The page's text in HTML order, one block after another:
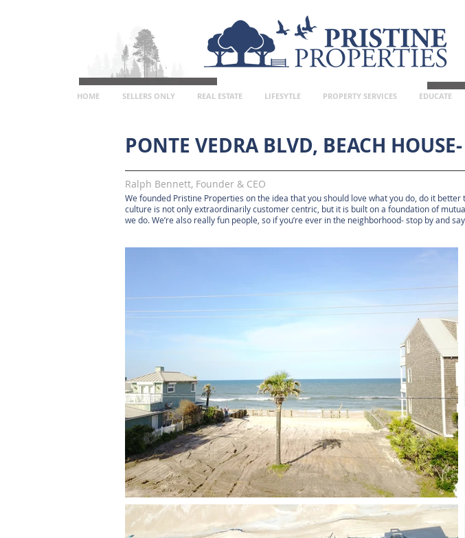
HOME SELLERS ONLY REAL ESTATE LIFESYTLE PROPERTY SERVICES EDUCATE
PONTE VEDRA BLVD, BEACH
Ralph Bennett, Founder & CEO
We founded Pristine Properties on the idea that you should love what you do, do it
culture is not only extraordinarily customer centric, but it is built on a foundation of
we do. We’re also really fun people, so if you’re ever in the neighborhood- stop by and